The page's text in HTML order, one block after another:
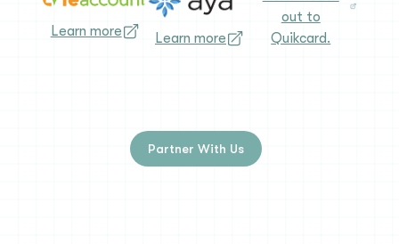
Learn more Learn more
out to
Quikcard.
Partner With Us